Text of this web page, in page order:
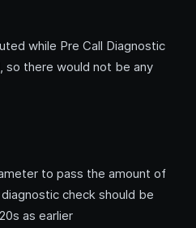
while Pre Call Diagnostic
so there would not be any
to pass the amount of
check should be
as earlier